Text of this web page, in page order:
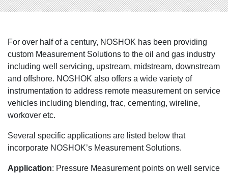
For over half of a century, NOSHOK has been providing
custom Measurement Solutions to the oil and gas industry
including well servicing, upstream, midstream, downstream
and offshore. NOSHOK also offers a wide variety of
instrumentation to address remote measurement on service
vehicles including blending, frac, cementing, wireline,
workover etc.
Several specific applications are listed below that
incorporate NOSHOK’s Measurement Solutions.
Application: Pressure Measurement points on well service